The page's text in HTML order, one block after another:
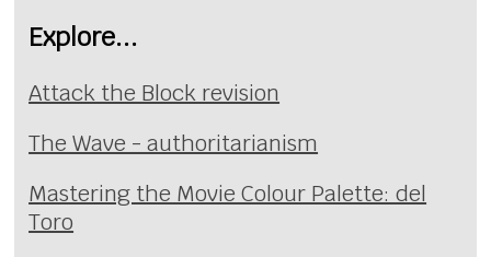
Explore...
Attack the Block revision
The Wave - authoritarianism
Mastering the Movie Colour Palette: del
Toro